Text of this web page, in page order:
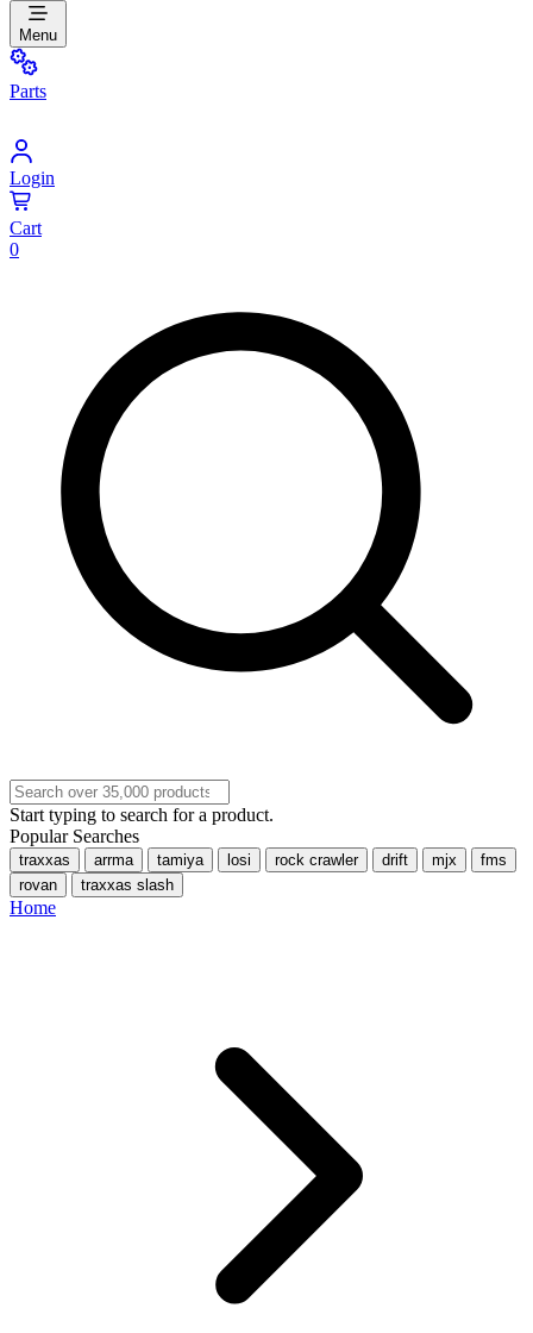
Menu
Parts
Login
Cart
0
Start typing to search for a product.
Popular Searches
traxxas arrma tamiya losi rock crawler drift mjx
fms
rovan
traxxas slash
Home